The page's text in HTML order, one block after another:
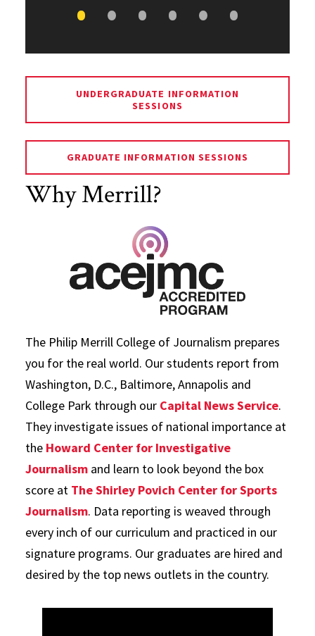
UNDERGRADUATE INFORMATION
SESSIONS
GRADUATE INFORMATION SESSIONS
Why Merrill?
The Philip Merrill College of Journalism prepares
you for the real world. Our students report from
Washington, D.C., Baltimore, Annapolis and
College Park through our Capital News Service.
They investigate issues of national importance at
the Howard Center for Investigative
Journalism and learn to look beyond the box
score at The Shirley Povich Center for Sports
Journalism. Data reporting is weaved through
every inch of our curriculum and practiced in our
signature programs. Our graduates are hired and
desired by the top news outlets in the country.